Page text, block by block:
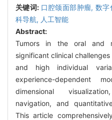
关键词: 口腔颌面部肿瘤, 数
科导航, 人工智能
Abstract:
Tumors in the oral and
significant clinical
and high individual
experience-dependent
dimensional
navigation, and
This article